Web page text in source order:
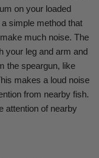
on your loaded
simple method that
much noise. The
your leg and arm and
the speargun, like
makes a loud noise
from nearby fish.
attention of nearby